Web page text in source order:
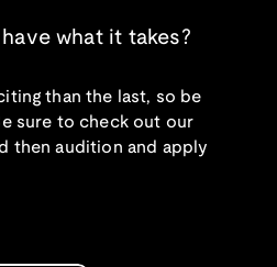
what it takes?
than the last, so be
sure to check out our
then audition and apply